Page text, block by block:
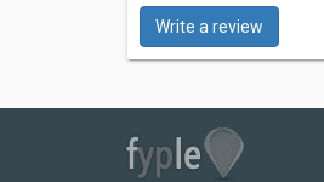
Write a review